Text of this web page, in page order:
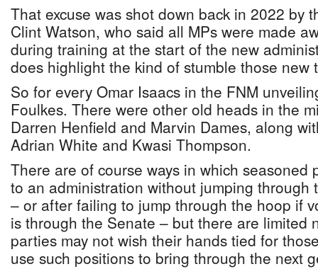
That excuse was shot down back in 2022 by
Clint Watson, who said all MPs were made
during training at the start of the new
does highlight the kind of stumble those new
So for every Omar Isaacs in the FNM
Foulkes. There were other old heads in the
Darren Henfield and Marvin Dames, along
Adrian White and Kwasi Thompson.
There are of course ways in which seasoned
to an administration without jumping through
– or after failing to jump through the hoop if
is through the Senate – but there are limited
parties may not wish their hands tied for
use such positions to bring through the next